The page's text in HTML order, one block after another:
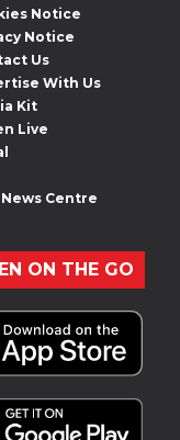
Notice
Notice
Us
With Us
Kit
Live
News Centre
ON THE GO